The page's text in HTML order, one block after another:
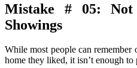
Mistake # 05:
Showings
While most people can
home they liked, it isn’t enough